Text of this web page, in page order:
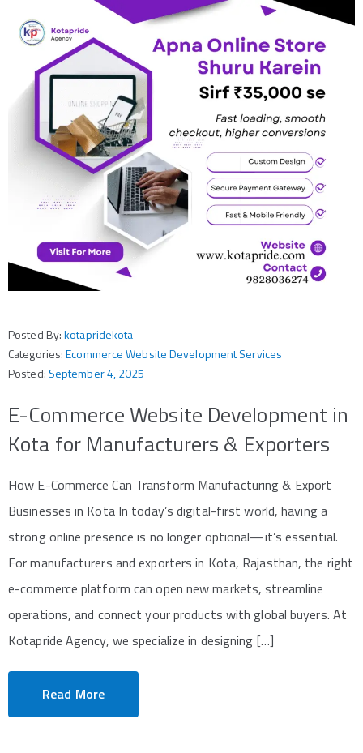
Posted By:kotapridekota
Categories:Ecommerce Website Development Services
Posted: September 4, 2025
E-Commerce Website Development in
Kota for Manufacturers & Exporters
How E-Commerce Can Transform Manufacturing & Export
Businesses in Kota In today’s digital-first world, having a
strong online presence is no longer optional—it’s essential.
For manufacturers and exporters in Kota, Rajasthan, the right
e-commerce platform can open new markets, streamline
operations, and connect your products with global buyers. At
Kotapride Agency, we specialize in designing […]
Read More